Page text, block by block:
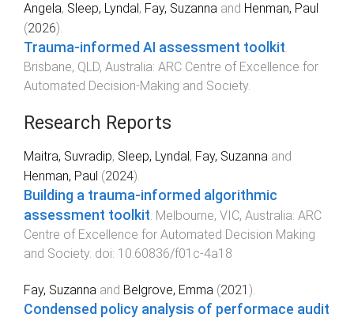
Angela, Sleep, Lyndal, Fay, Suzanna and Henman, Paul
(2026).
Trauma-informed AI assessment toolkit.
Brisbane, QLD, Australia: ARC Centre of Excellence for
Automated Decision-Making and Society.
Research Reports
Maitra, Suvradip, Sleep, Lyndal, Fay, Suzanna and
Henman, Paul (2024).
Building a trauma-informed algorithmic
assessment toolkit Melbourne, VIC, Australia: ARC
Centre of Excellence for Automated Decision Making
and Society . doi: 10.60836/f01c-4a18
Fay, Suzanna and Belgrove, Emma (2021 ).
Condensed policy analysis of performace audit